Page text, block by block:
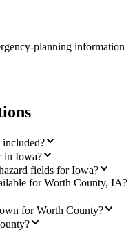
planning information
in Iowa?
fields for Iowa?
for Worth County, IA?
for Worth County?